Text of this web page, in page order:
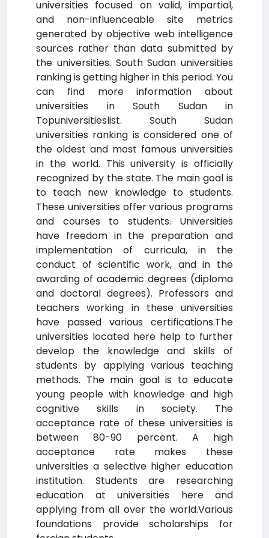
universities focused on valid, impartial,
and non-influenceable site metrics
generated by objective web intelligence
sources rather than data submitted by
the universities. South Sudan universities
ranking is getting higher in this period. You
can find more information about
universities in South Sudan in
Topuniversitieslist. South Sudan
universities ranking is considered one of
the oldest and most famous universities
in the world. This university is officially
recognized by the state. The main goal is
to teach new knowledge to students.
These universities offer various programs
and courses to students. Universities
have freedom in the preparation and
implementation of curricula, in the
conduct of scientific work, and in the
awarding of academic degrees (diploma
and doctoral degrees). Professors and
teachers working in these universities
have passed various certifications.The
universities located here help to further
develop the knowledge and skills of
students by applying various teaching
methods. The main goal is to educate
young people with knowledge and high
cognitive skills in society. The
acceptance rate of these universities is
between 80-90 percent. A high
acceptance rate makes these
universities a selective higher education
institution. Students are researching
education at universities here and
applying from all over the world.Various
foundations provide scholarships for